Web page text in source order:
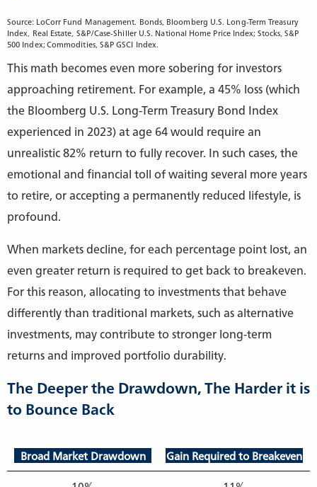
Source: LoCorr Fund Management. Bonds, Bloomberg U.S. Long-Term Treasury
Index, Real Estate, S&P/Case-Shiller U.S. National Home Price Index; Stocks, S&P
500 Index; Commodities, S&P GSCI Index.
This math becomes even more sobering for investors
approaching retirement. For example, a 45% loss (which
the Bloomberg U.S. Long-Term Treasury Bond Index
experienced in 2023) at age 64 would require an
unrealistic 82% return to fully recover. In such cases, the
emotional and financial toll of waiting several more years
to retire, or accepting a permanently reduced lifestyle, is
profound.
When markets decline, for each percentage point lost, an
even greater return is required to get back to breakeven.
For this reason, allocating to investments that behave
differently than traditional markets, such as alternative
investments, may contribute to stronger long-term
returns and improved portfolio durability.
The Deeper the Drawdown, The Harder it is
to Bounce Back
Broad Market Drawdown Gain Required to Breakeven